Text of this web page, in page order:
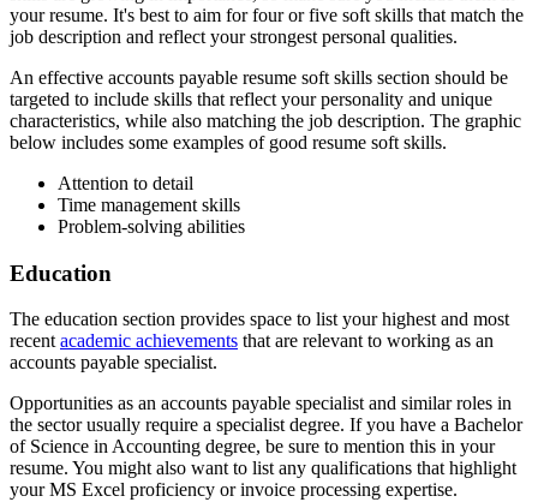
your resume. It's best to aim for four or five soft skills that match the
job description and reflect your strongest personal qualities.
An effective accounts payable resume soft skills section should be
targeted to include skills that reflect your personality and unique
characteristics, while also matching the job description. The graphic
below includes some examples of good resume soft skills.
Attention to detail
Time management skills
Problem-solving abilities
Education
The education section provides space to list your highest and most
recent academic achievements that are relevant to working as an
accounts payable specialist.
Opportunities as an accounts payable specialist and similar roles in
the sector usually require a specialist degree. If you have a Bachelor
of Science in Accounting degree, be sure to mention this in your
resume. You might also want to list any qualifications that highlight
your MS Excel proficiency or invoice processing expertise.